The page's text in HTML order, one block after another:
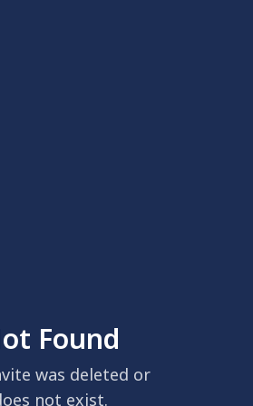
Found
was deleted or
not exist.